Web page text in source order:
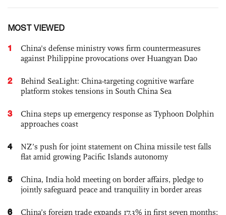
MOST VIEWED
1
China's defense ministry vows firm countermeasures
against Philippine provocations over Huangyan Dao
2
Behind SeaLight: China-targeting cognitive warfare
platform stokes tensions in South China Sea
3
China steps up emergency response as Typhoon Dolphin
approaches coast
4
NZ’s push for joint statement on China missile test falls
flat amid growing Pacific Islands autonomy
5
China, India hold meeting on border affairs, pledge to
jointly safeguard peace and tranquility in border areas
6 China’s foreign trade expands 17.3% in first seven months;